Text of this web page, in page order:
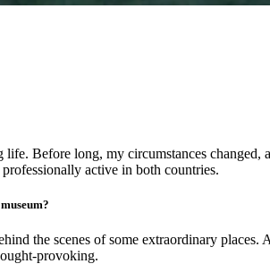
Before long, my circumstances
active in both countries.
the scenes of some extraordinary
provoking.